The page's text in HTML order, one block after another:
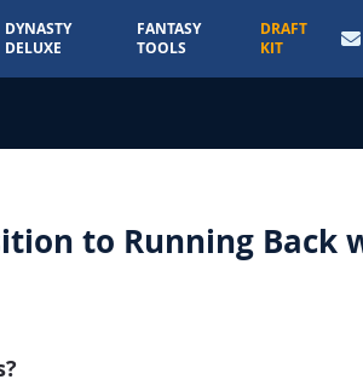
DYNASTY
DELUXE
FANTASY
TOOLS
DRAFT
KIT
to Running Back